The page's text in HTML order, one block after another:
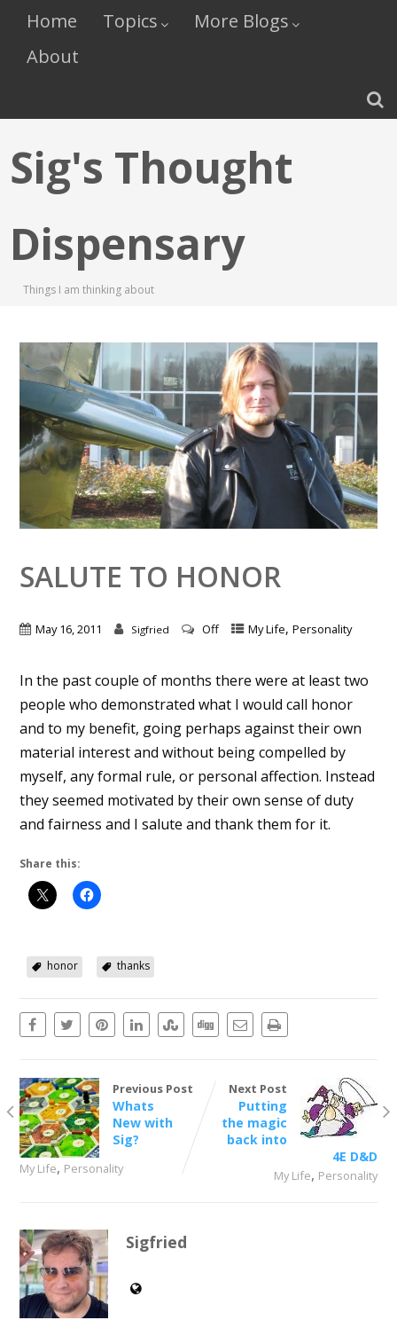
Home Topics
More Blogs
About
Sig's Thought
Dispensary
Things I am thinking about
SALUTE TO HONOR
May 16, 2011 Sigfried Off My Life, Personality
In the past couple of months there were at least two
people who demonstrated what I would call honor
and to my benefit, going perhaps against their own
material interest and without being compelled by
myself, any formal rule, or personal affection. Instead
they seemed motivated by their own sense of duty
and fairness and I salute and thank them for it.
Share this:
honor thanks
Previous Post
Whats
New with
Sig?
My Life, Personality
Next Post
Putting
the magic
back into
4E D&D
My Life, Personality
Sigfried